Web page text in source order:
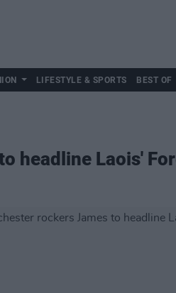
LIFESTYLE & SPORTS BEST OF
headline Laois'